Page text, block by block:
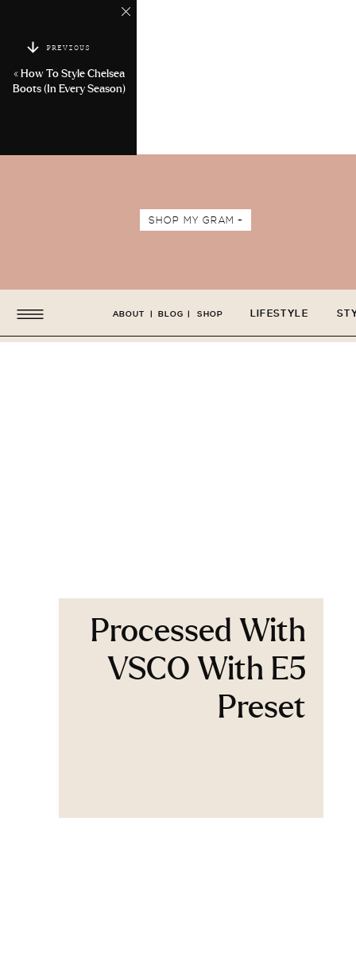
PREVIOUS
« How To Style Chelsea
Boots (In Every Season)
SHOP MY GRAM +
LIFESTYLE
ABOUT BLOG SHOP
| |
Processed With
VSCO With E5
Preset